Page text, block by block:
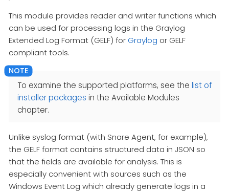
This module provides reader and writer functions which
can be used for processing logs in the Graylog
Extended Log Format (GELF) for Graylog or GELF
compliant tools.
To examine the supported platforms, see the list of
installer packages in the Available Modules
chapter.
Unlike syslog format (with Snare Agent, for example),
the GELF format contains structured data in JSON so
that the fields are available for analysis. This is
especially convenient with sources such as the
Windows Event Log which already generate logs in a